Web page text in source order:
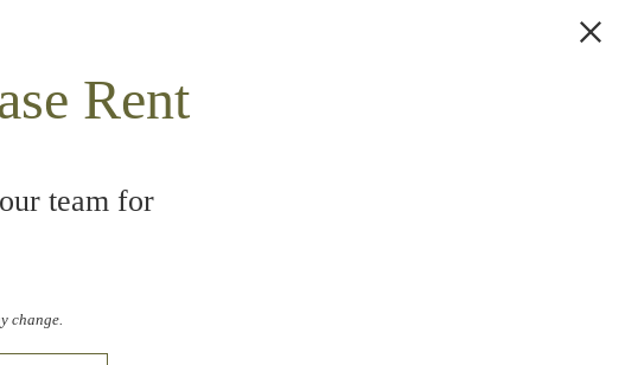
Rent
team for
change.